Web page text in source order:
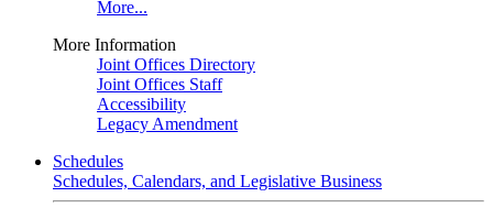
More...
More Information
Joint Offices Directory
Joint Offices Staff
Accessibility
Legacy Amendment
Schedules
Schedules, Calendars, and Legislative Business